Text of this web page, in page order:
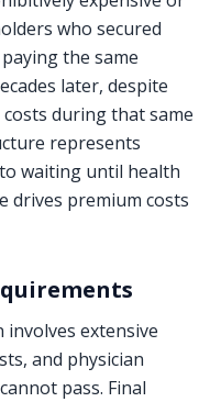
who secured
the same
later, despite
during that same
represents
waiting until health
drives premium costs
extensive
and physician
pass. Final